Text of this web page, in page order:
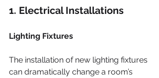
1. Electrical Installations
Lighting Fixtures
The installation of new lighting fixtures
can dramatically change a room’s